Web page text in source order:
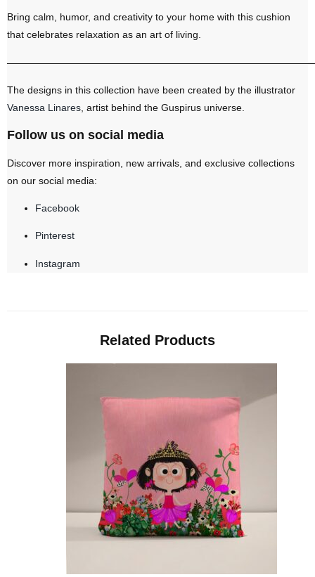
Bring calm, humor, and creativity to your home with this cushion
that celebrates relaxation as an art of living.
The designs in this collection have been created by the illustrator
Vanessa Linares, artist behind the Guspirus universe.
Follow us on social media
Discover more inspiration, new arrivals, and exclusive collections
on our social media:
Facebook
Pinterest
Instagram
Related Products